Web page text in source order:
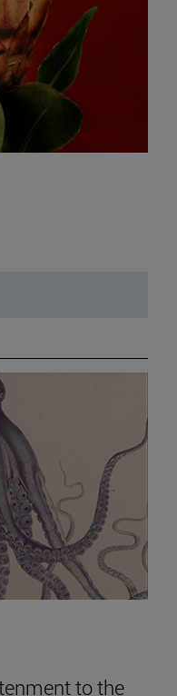
to the